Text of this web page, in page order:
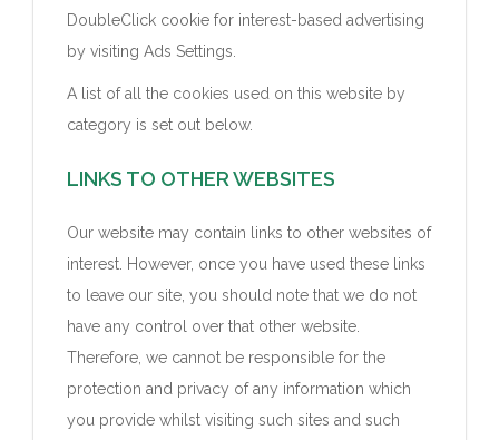
DoubleClick cookie for interest-based advertising
by visiting Ads Settings.
A list of all the cookies used on this website by
category is set out below.
LINKS TO OTHER WEBSITES
Our website may contain links to other websites of
interest. However, once you have used these links
to leave our site, you should note that we do not
have any control over that other website.
Therefore, we cannot be responsible for the
protection and privacy of any information which
you provide whilst visiting such sites and such